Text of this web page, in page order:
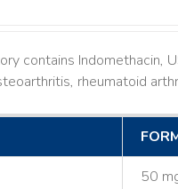
contains Indomethacin,
rheumatoid
50